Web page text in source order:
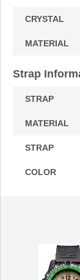
CRYSTAL
MATERIAL
Strap
STRAP
MATERIAL
STRAP
COLOR